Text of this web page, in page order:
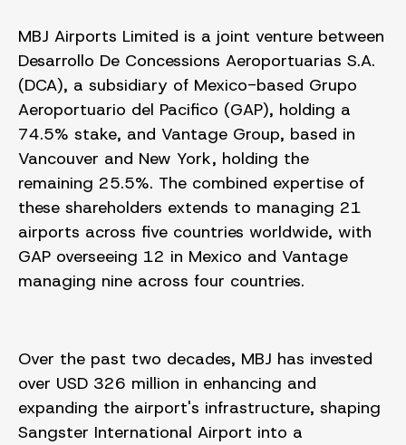
MBJ Airports Limited is a joint venture between
Desarrollo De Concessions Aeroportuarias S.A.
(DCA), a subsidiary of Mexico-based Grupo
Aeroportuario del Pacifico (GAP), holding a
74.5% stake, and Vantage Group, based in
Vancouver and New York, holding the
remaining 25.5%. The combined expertise of
these shareholders extends to managing 21
airports across five countries worldwide, with
GAP overseeing 12 in Mexico and Vantage
managing nine across four countries.
Over the past two decades, MBJ has invested
over USD 326 million in enhancing and
expanding the airport's infrastructure, shaping
Sangster International Airport into a